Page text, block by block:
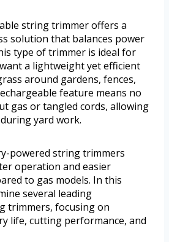
string trimmer offers a
solution that balances power
type of trimmer is ideal for
a lightweight yet efficient
around gardens, fences,
feature means no
gas or tangled cords, allowing
yard work.
powered string trimmers
operation and easier
to gas models. In this
several leading
trimmers, focusing on
life, cutting performance, and